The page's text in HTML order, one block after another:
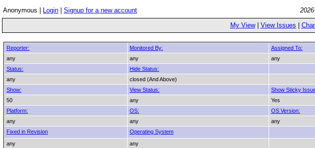
Anonymous | Login Signup for a new account
My View| View Issues
Reporter: Monitored By: Assigned To:
any
any any
Status:
Hide Status:
any
closed (And Above)
Show:
View Status: Show Sticky
50
any Yes
Platform:
OS: OS Version:
any
any
any
Fixed in Revision
Operating System
any
any